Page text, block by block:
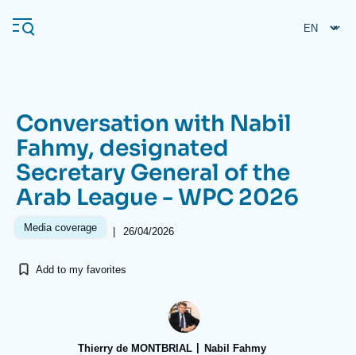
main
Navigation
principale
Ifri
Analysis
Conversation with Nabil
Fahmy, designated
Secretary General of the
Arab League - WPC 2026
Media coverage | 26/04/2026
Add to my favorites
Thierry de MONTBRIAL Nabil Fahmy